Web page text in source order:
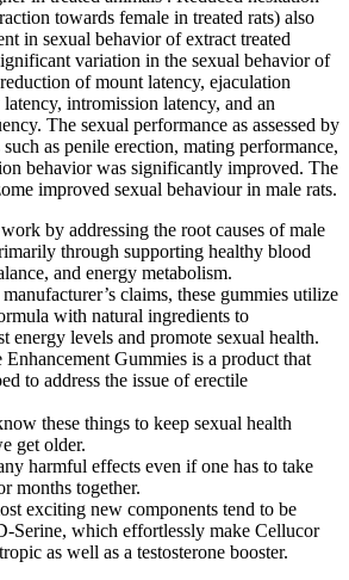
towards female in treated rats) also
in sexual behavior of extract treated
variation in the sexual behavior of
of mount latency, ejaculation
intromission latency, and an
The sexual performance as assessed by
as penile erection, mating performance,
behavior was significantly improved. The
improved sexual behaviour in male rats.
by addressing the root causes of male
through supporting healthy blood
and energy metabolism.
claims, these gummies utilize
with natural ingredients to
energy levels and promote sexual health.
Gummies is a product that
to address the issue of erectile
these things to keep sexual health
get older.
harmful effects even if one has to take
months together.
exciting new components tend to be
Serine, which effortlessly make Cellucor
as well as a testosterone booster.